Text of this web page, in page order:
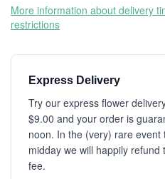
More information about delivery
restrictions
Express Delivery
Try our express flower
$9.00 and your order is
noon. In the (very) rare
midday we will happily
fee.